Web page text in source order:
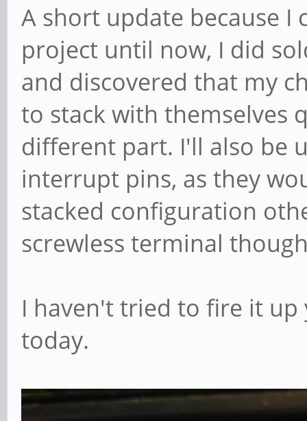
A short update because
project until now, I did
and discovered that my
to stack with themselves
different part. I'll also be
interrupt pins, as they
stacked configuration
screwless terminal
I haven't tried to fire it up
today.